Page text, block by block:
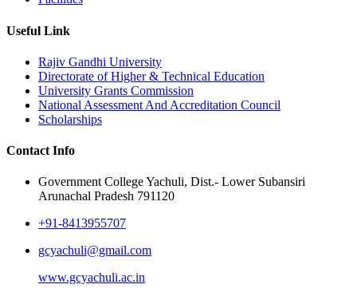
Useful Link
Rajiv Gandhi University
Directorate of Higher & Technical Education
University Grants Commission
National Assessment And Accreditation Council
Scholarships
Contact Info
Government College Yachuli, Dist.- Lower Subansiri
Arunachal Pradesh 791120
+91-8413955707
gcyachuli@gmail.com
www.gcyachuli.ac.in